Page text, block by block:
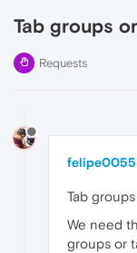
Tab groups
Requests
felipe0055
Tab
We need
groups or